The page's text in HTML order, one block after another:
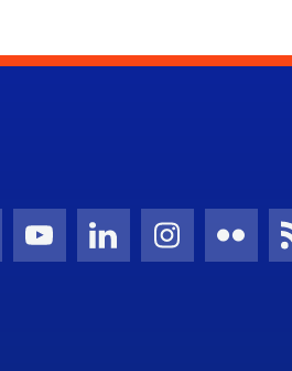
Twitter)
YouTubeLinkedInInstagramFlickr